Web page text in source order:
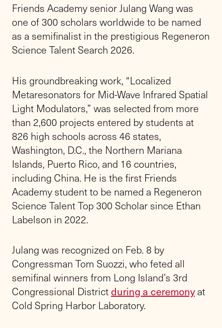
Friends Academy senior Julang Wang was
one of 300 scholars worldwide to be named
as a semifinalist in the prestigious Regeneron
Science Talent Search 2026.
His groundbreaking work, “Localized
Metaresonators for Mid-Wave Infrared Spatial
Light Modulators,” was selected from more
than 2,600 projects entered by students at
826 high schools across 46 states,
Washington, D.C., the Northern Mariana
Islands, Puerto Rico, and 16 countries,
including China. He is the first Friends
Academy student to be named a Regeneron
Science Talent Top 300 Scholar since Ethan
Labelson in 2022.
Julang was recognized on Feb. 8 by
Congressman Tom Suozzi, who feted all
semifinal winners from Long Island’s 3rd
Congressional Districtduring a ceremonyat
Cold Spring Harbor Laboratory.